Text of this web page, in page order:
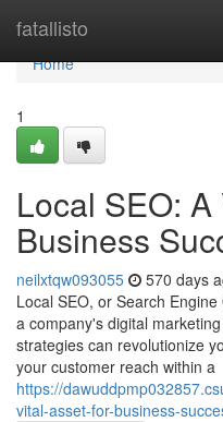
fatallisto
Home
Home
1
Local SEO:
Business
neilxtqw093055 570 days
Local SEO, or Search
a company's digital
strategies can revolutionize
your customer reach within a
https://
vital-asset-for-business-